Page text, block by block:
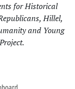
for Historical
Hillel,
and Young